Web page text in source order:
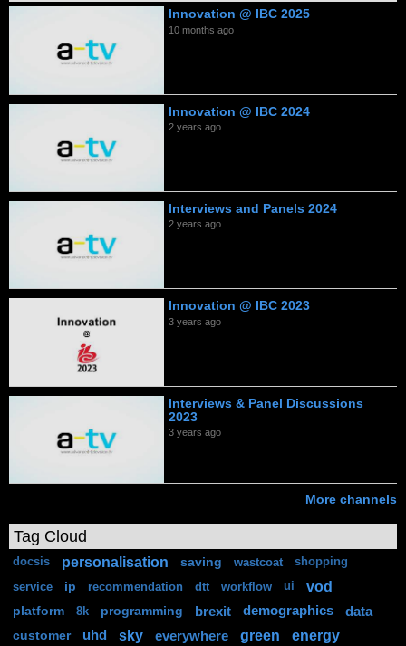
Innovation @ IBC 2025
10 months ago
Innovation @ IBC 2024
2 years ago
Interviews and Panels 2024
2 years ago
Innovation @ IBC 2023
3 years ago
Interviews & Panel Discussions
2023
3 years ago
More channels
Tag Cloud
docsis personalisation saving wastcoat shopping
service ip recommendation dtt workflow ui vod
platform 8k programming brexit demographics data
customer uhd sky everywhere green energy